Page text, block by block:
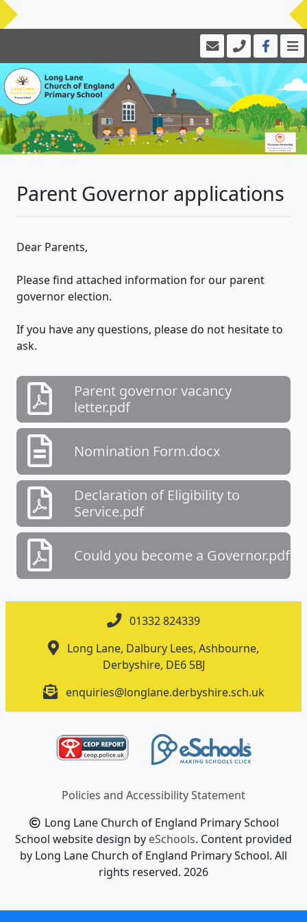
Parent Governor applications
Dear Parents,
Please find attached information for our parent
governor election.
If you have any questions, please do not hesitate to
ask.
Parent governor vacancy
letter.pdf
Nomination Form.docx
Declaration of Eligibility to
Service.pdf
Could you become a Governor.pdf
01332 824339
Long Lane, Dalbury Lees, Ashbourne,
Derbyshire, DE6 5BJ
enquiries@longlane.derbyshire.sch.uk
Policies and Accessibility Statement
Long Lane Church of England Primary School
School website design byeSchools. Content provided
by Long Lane Church of England Primary School. All
rights reserved. 2026